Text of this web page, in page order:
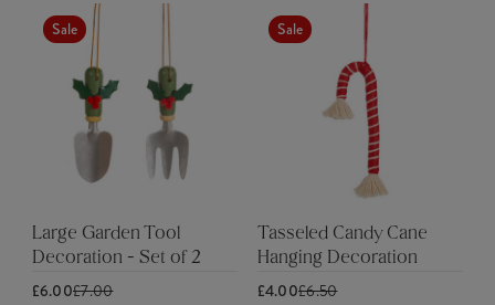
Sale
Large Garden Tool
Decoration - Set of 2
£6.00£7.00
Sale
Tasseled Candy Cane
Hanging Decoration
£4.00£6.50